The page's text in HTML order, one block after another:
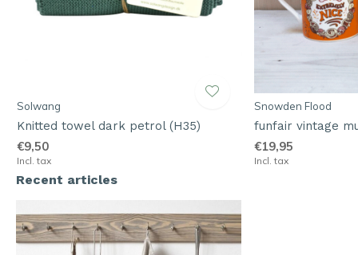
Solwang
Knitted towel dark petrol (H35)
€9,50
Incl. tax
Snowden Flood
funfair vintage
€19,95
Incl. tax
Recent articles